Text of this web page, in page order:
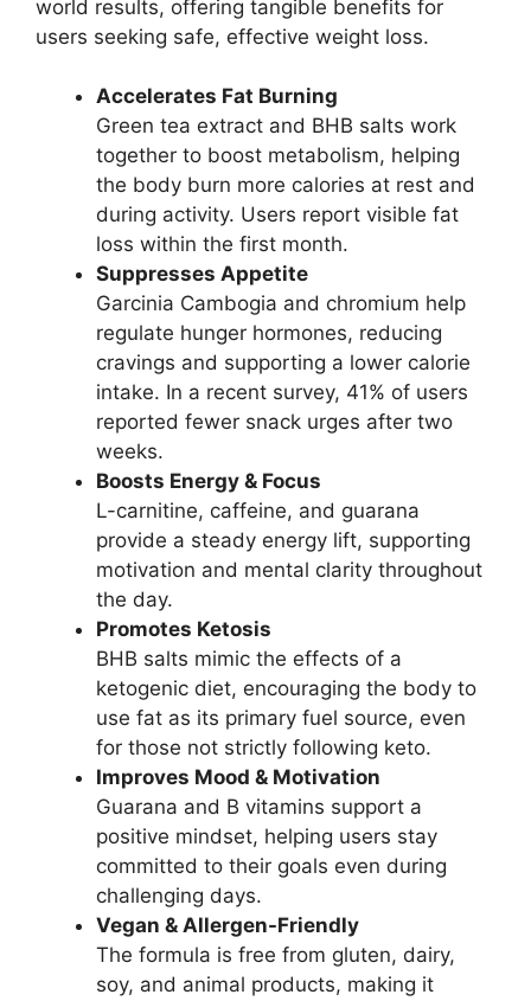
world results, offering tangible benefits for
users seeking safe, effective weight loss.
Accelerates Fat Burning
Green tea extract and BHB salts work
together to boost metabolism, helping
the body burn more calories at rest and
during activity. Users report visible fat
loss within the first month.
Suppresses Appetite
Garcinia Cambogia and chromium help
regulate hunger hormones, reducing
cravings and supporting a lower calorie
intake. In a recent survey, 41% of users
reported fewer snack urges after two
weeks.
Boosts Energy & Focus
L-carnitine, caffeine, and guarana
provide a steady energy lift, supporting
motivation and mental clarity throughout
the day.
Promotes Ketosis
BHB salts mimic the effects of a
ketogenic diet, encouraging the body to
use fat as its primary fuel source, even
for those not strictly following keto.
Improves Mood & Motivation
Guarana and B vitamins support a
positive mindset, helping users stay
committed to their goals even during
challenging days.
Vegan & Allergen-Friendly
The formula is free from gluten, dairy,
soy, and animal products, making it